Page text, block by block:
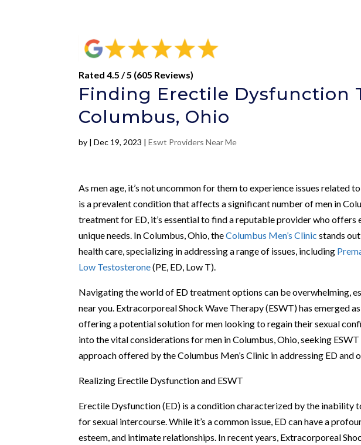
Rated 4.5 / 5 (605 Reviews)
Finding Erectile Dysfunction
Columbus, Ohio
by |Dec 19, 2023 |Eswt Providers Near Me
As men age, it’s not uncommon for them to experience issues related
is a prevalent condition that affects a significant number of men in
treatment for ED, it’s essential to find a reputable provider who
unique needs. In Columbus, Ohio, theColumbus Men’s Clinic stands
health care, specializing in addressing a range of issues, including
Low Testosterone(PE, ED, Low T).
Navigating the world of ED treatment options can be overwhelming,
near you. Extracorporeal Shock Wave Therapy (ESWT) has emerged
offering a potential solution for men looking to regain their sexual
into the vital considerations for men in Columbus, Ohio, seeking
approach offered by the Columbus Men’s Clinic in addressing ED and
Realizing Erectile Dysfunction and ESWT
Erectile Dysfunction (ED) is a condition characterized by the inability
for sexual intercourse. While it’s a common issue, ED can have a
esteem, and intimate relationships. In recent years, Extracorporeal